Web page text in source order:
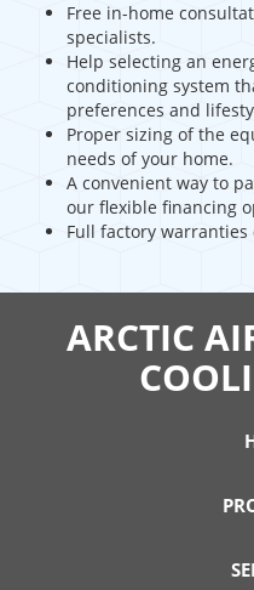
Free in-home
specialists.
Help selecting an
conditioning system
preferences and
Proper sizing of the
needs of your home.
A convenient way to
our flexible financing
Full factory
ARCTIC